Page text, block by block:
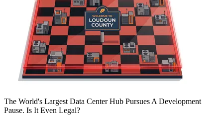
The World's Largest Data Center Hub Pursues A Development
Pause. Is It Even Legal?